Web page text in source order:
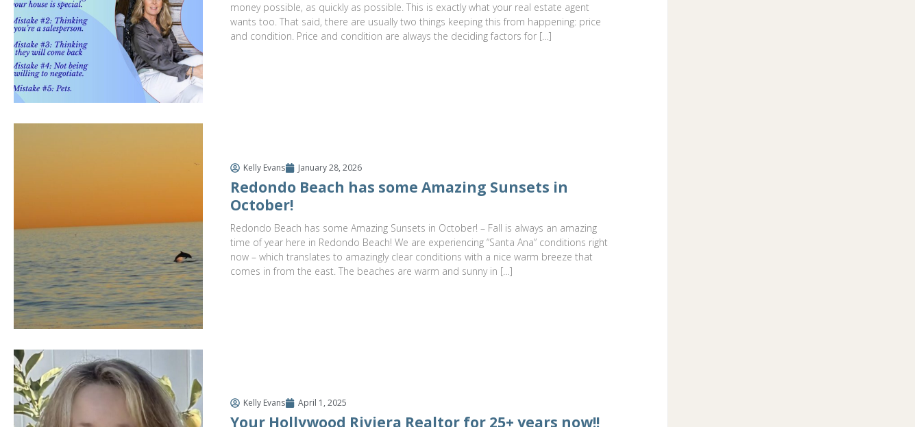
money possible, as quickly as possible. This is exactly what your real estate agent
wants too. That said, there are usually two things keeping this from happening: price
and condition. Price and condition are always the deciding factors for […]
Kelly Evans January 28, 2026
Redondo Beach has some Amazing Sunsets in
October!
Redondo Beach has some Amazing Sunsets in October! – Fall is always an amazing
time of year here in Redondo Beach! We are experiencing “Santa Ana” conditions right
now – which translates to amazingly clear conditions with a nice warm breeze that
comes in from the east. The beaches are warm and sunny in […]
Kelly Evans April 1, 2025
Your Hollywood Riviera Realtor for 25+ years now!!